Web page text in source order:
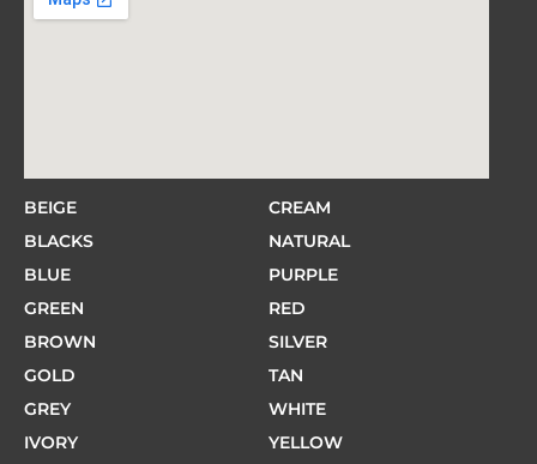
BEIGE
BLACKS
BLUE
GREEN
BROWN
GOLD
GREY
IVORY
CREAM
NATURAL
PURPLE
RED
SILVER
TAN
WHITE
YELLOW